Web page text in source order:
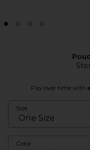
Pay over time with
Size
Color